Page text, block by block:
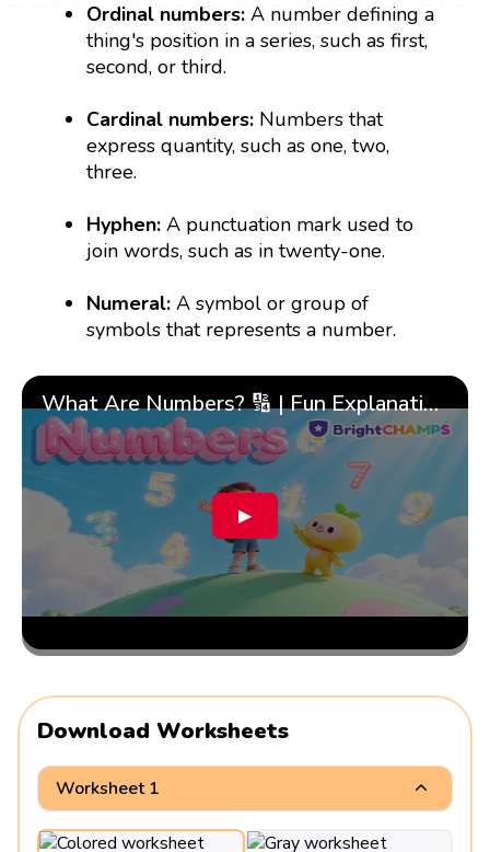
Ordinal numbers:A number defining a
thing's position in a series, such as first,
second, or third.
Cardinal numbers: Numbers that
express quantity, such as one, two,
three.
Hyphen:A punctuation mark used to
join words, such as in twenty-one.
Numeral:A symbol or group of
symbols that represents a number.
What Are Numbers? 🔢 | Fun Explanation with 🎯 Real-Life Examples for Kids | ✨BrightCHAMPS Math
▶
Download Worksheets
Worksheet 1